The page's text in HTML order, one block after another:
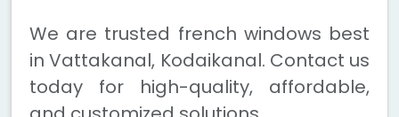
We are trusted french windows best
in Vattakanal, Kodaikanal. Contact us
today for high-quality, affordable,